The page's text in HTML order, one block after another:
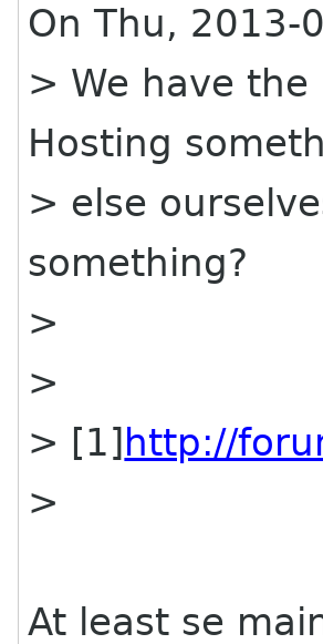
On Thu, 2013-
> We have the
Hosting
> else
something?
>
>
> [1] http://
>
At least se